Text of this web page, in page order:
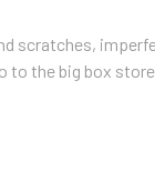
scratches,
to the big box